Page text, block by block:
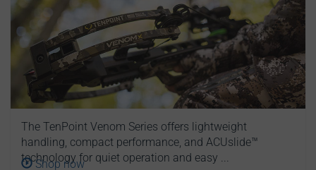
The TenPoint Venom Series offers lightweight
handling, compact performance, and ACUslide™
technology for quiet operation and easy ...
Shop now